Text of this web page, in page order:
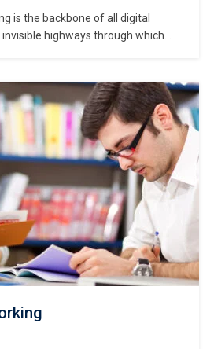
is the backbone of all digital
highways through which
WiFi and protocols form the
keyword “networking course”